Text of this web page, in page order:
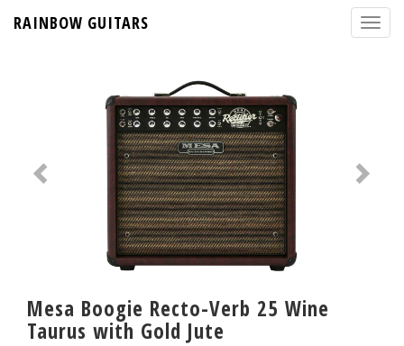
RAINBOW GUITARS
Mesa Boogie Recto-Verb 25 Wine
Taurus with Gold Jute